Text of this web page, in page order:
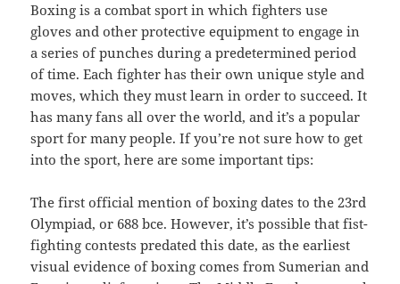
Boxing is a combat sport in which fighters use
gloves and other protective equipment to engage in
a series of punches during a predetermined period
of time. Each fighter has their own unique style and
moves, which they must learn in order to succeed. It
has many fans all over the world, and it’s a popular
sport for many people. If you’re not sure how to get
into the sport, here are some important tips:
The first official mention of boxing dates to the 23rd
Olympiad, or 688 bce. However, it’s possible that fist-
fighting contests predated this date, as the earliest
visual evidence of boxing comes from Sumerian and